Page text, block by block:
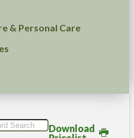
& Personal Care
Download